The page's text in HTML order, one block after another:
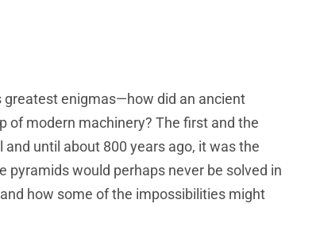
greatest enigmas—how did an ancient
of modern machinery? The first and the
until about 800 years ago, it was the
would perhaps never be solved in
how some of the impossibilities might